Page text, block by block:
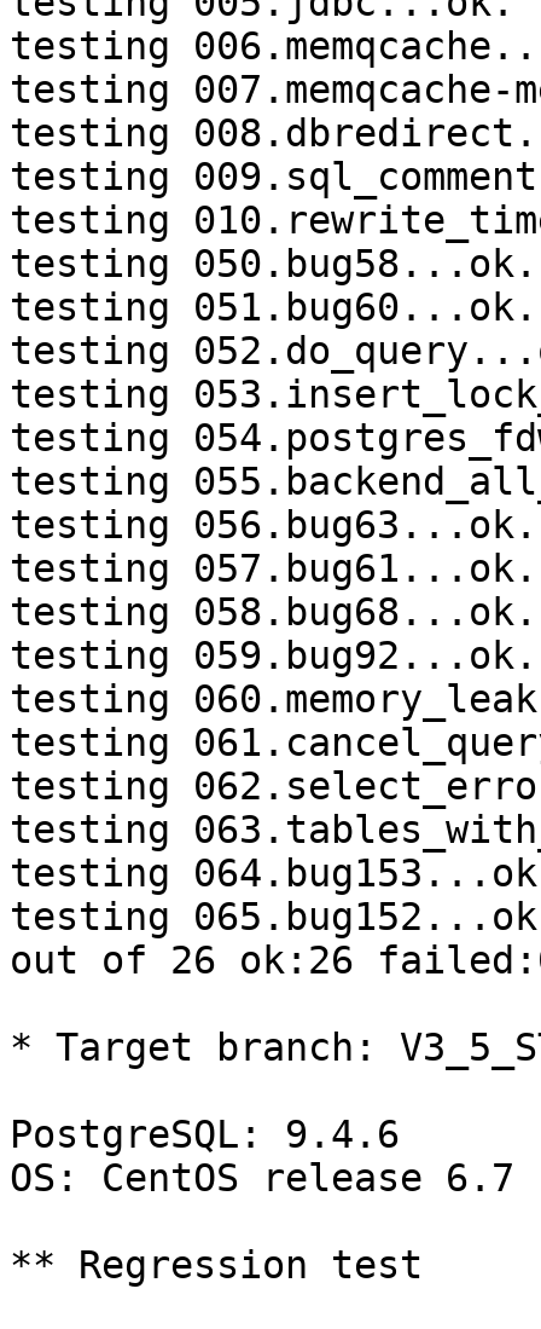
testing
testing 007.memqcache-
testing
testing
testing
testing 050.bug58...ok.
testing 051.bug60...ok.
testing
testing
testing
testing
testing 056.bug63...ok.
testing 057.bug61...ok.
testing 058.bug68...ok.
testing 059.bug92...ok.
testing
testing
testing
testing
testing
testing
out of 26 ok:26
* Target branch:
PostgreSQL: 9.4.6
OS: CentOS release
** Regression test